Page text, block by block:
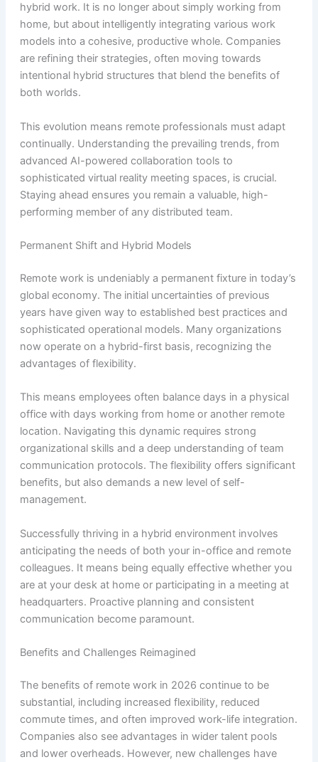
hybrid work. It is no longer about simply working from
home, but about intelligently integrating various work
models into a cohesive, productive whole. Companies
are refining their strategies, often moving towards
intentional hybrid structures that blend the benefits of
both worlds.
This evolution means remote professionals must adapt
continually. Understanding the prevailing trends, from
advanced AI-powered collaboration tools to
sophisticated virtual reality meeting spaces, is crucial.
Staying ahead ensures you remain a valuable, high-
performing member of any distributed team.
Permanent Shift and Hybrid Models
Remote work is undeniably a permanent fixture in today’s
global economy. The initial uncertainties of previous
years have given way to established best practices and
sophisticated operational models. Many organizations
now operate on a hybrid-first basis, recognizing the
advantages of flexibility.
This means employees often balance days in a physical
office with days working from home or another remote
location. Navigating this dynamic requires strong
organizational skills and a deep understanding of team
communication protocols. The flexibility offers significant
benefits, but also demands a new level of self-
management.
Successfully thriving in a hybrid environment involves
anticipating the needs of both your in-office and remote
colleagues. It means being equally effective whether you
are at your desk at home or participating in a meeting at
headquarters. Proactive planning and consistent
communication become paramount.
Benefits and Challenges Reimagined
The benefits of remote work in 2026 continue to be
substantial, including increased flexibility, reduced
commute times, and often improved work-life integration.
Companies also see advantages in wider talent pools
and lower overheads. However, new challenges have